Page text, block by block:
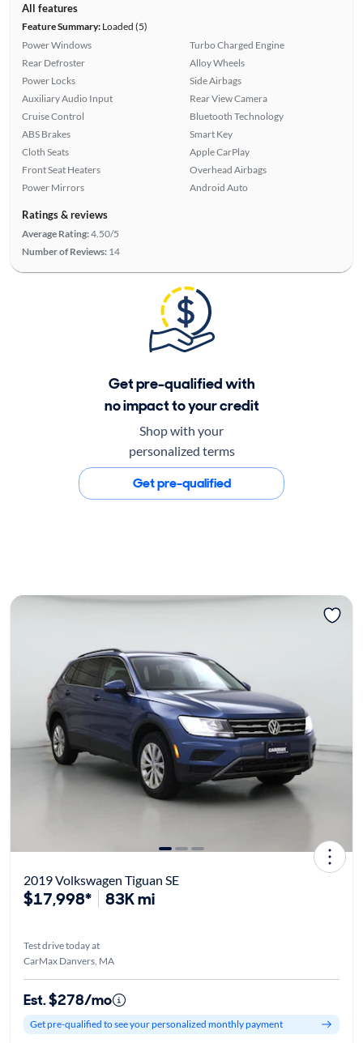
All features
Feature Summary:Loaded (5)
Power Windows
Rear Defroster
Power Locks
Auxiliary Audio Input
Cruise Control
ABS Brakes
Cloth Seats
Front Seat Heaters
Power Mirrors
Turbo Charged Engine
Alloy Wheels
Side Airbags
Rear View Camera
Bluetooth Technology
Smart Key
Apple CarPlay
Overhead Airbags
Android Auto
Ratings & reviews
Average Rating:4.50/5
Number of Reviews: 14
Get pre-qualified with
no impact to your credit
Shop with your
personalized terms
Get pre-qualified
2019 Volkswagen Tiguan SE
$17,998* 83K mi
Test drive today at
CarMax Danvers, MA
Est. $278/mo
Get pre-qualified to see your personalized monthly payment